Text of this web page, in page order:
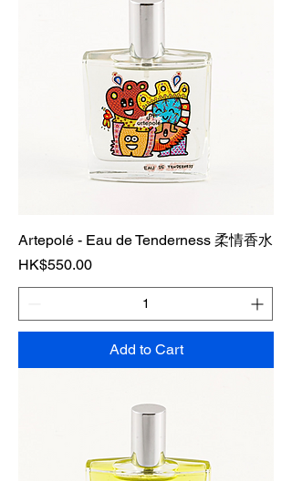
Artepolé - Eau de Tenderness 柔情香水
Price
HK$550.00
Add to Cart